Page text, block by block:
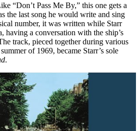
“Don’t Pass Me By,” this one gets a
the last song he would write and sing
number, it was written while Starr
having a conversation with the ship’s
track, pieced together during various
of 1969, became Starr’s sole
.